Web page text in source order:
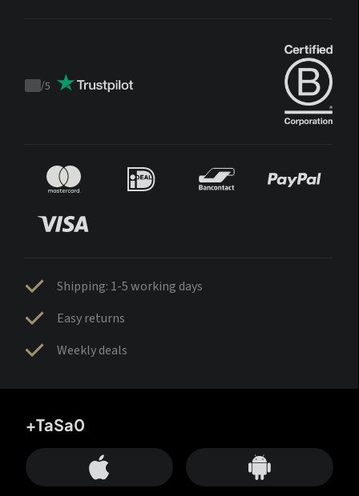
Trustpilot
/5
Shipping: 1-5 working days
Easy returns
Weekly deals
+TaSa0